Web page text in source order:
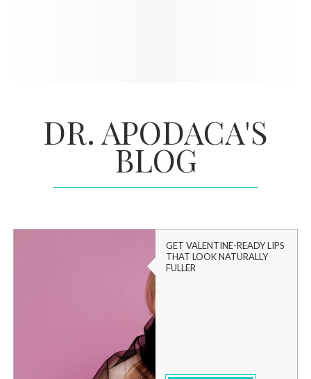
DR. APODACA'S
BLOG
GET VALENTINE-READY LIPS
THAT LOOK NATURALLY
FULLER